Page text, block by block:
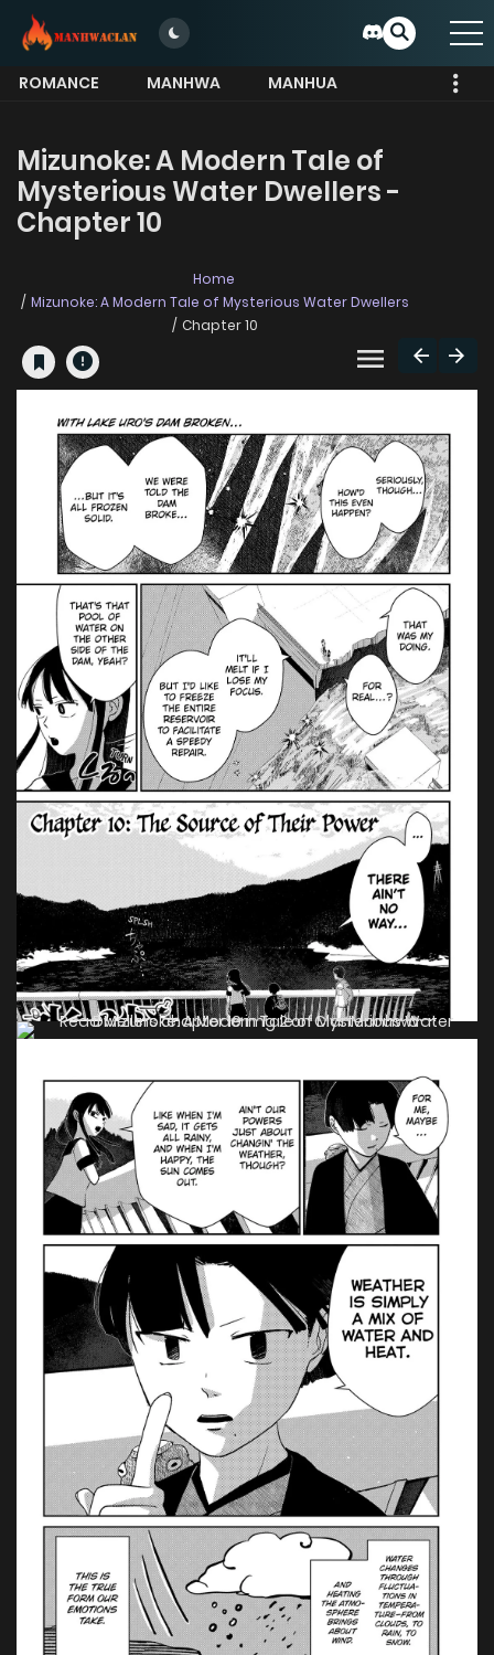
ROMANCE MANHWA
MANHUA
Mizunoke: A Modern Tale of
Mysterious Water Dwellers -
Chapter 10
Home
Mizunoke: A Modern Tale of Mysterious Water Dwellers
Chapter 10